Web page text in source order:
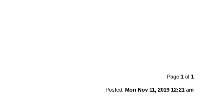
Page 1of 1
Posted: Mon Nov 11, 2019 12:21 am